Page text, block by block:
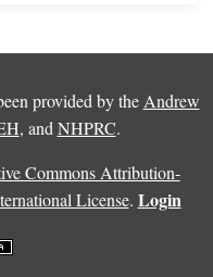
provided by the Andrew
, and NHPRC.
Commons Attribution-
License. Login